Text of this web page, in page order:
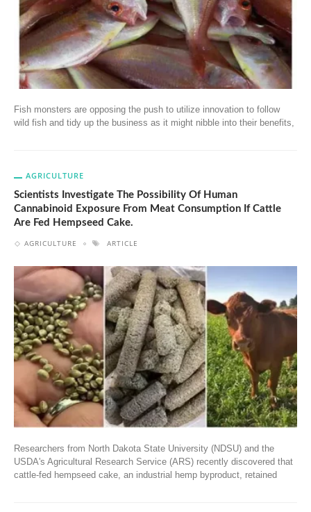
Fish monsters are opposing the push to utilize innovation to follow
wild fish and tidy up the business as it might nibble into their benefits,
AGRICULTURE
Scientists Investigate The Possibility Of Human
Cannabinoid Exposure From Meat Consumption If Cattle
Are Fed Hempseed Cake.
AGRICULTURE ARTICLE
Researchers from North Dakota State University (NDSU) and the
USDA's Agricultural Research Service (ARS) recently discovered that
cattle-fed hempseed cake, an industrial hemp byproduct, retained